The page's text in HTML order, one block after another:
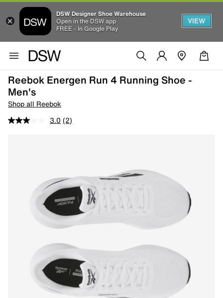
DSW Designer Shoe Warehouse
Open in the DSW app
FREE - In Google Play
VIEW
Reebok Energen Run 4 Running Shoe -
Men's
Shop all Reebok
3.0 (2)